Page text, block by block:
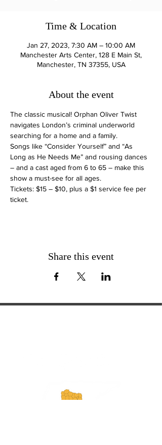
Time & Location
Jan 27, 2023, 7:30 AM – 10:00 AM
Manchester Arts Center, 128 E Main St,
Manchester, TN 37355, USA
About the event
The classic musical! Orphan Oliver Twist
navigates London’s criminal underworld
searching for a home and a family.
Songs like “Consider Yourself” and “As
Long as He Needs Me” and rousing dances
– and a cast aged from 6 to 65 – make this
show a must-see for all ages.
Tickets: $15 – $10, plus a $1 service fee per
ticket.
Share this event